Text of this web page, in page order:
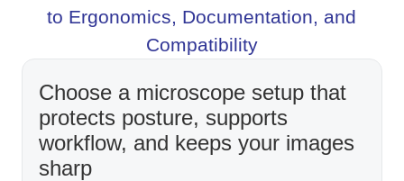
to Ergonomics, Documentation, and
Compatibility
Choose a microscope setup that
protects posture, supports
workflow, and keeps your images
sharp